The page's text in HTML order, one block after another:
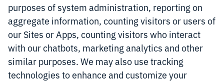
purposes of system administration, reporting on
aggregate information, counting visitors or users of
our Sites or Apps, counting visitors who interact
with our chatbots, marketing analytics and other
similar purposes. We may also use tracking
technologies to enhance and customize your